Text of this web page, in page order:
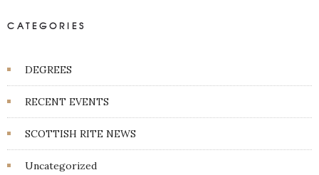
CATEGORIES
DEGREES
RECENT EVENTS
SCOTTISH RITE NEWS
Uncategorized